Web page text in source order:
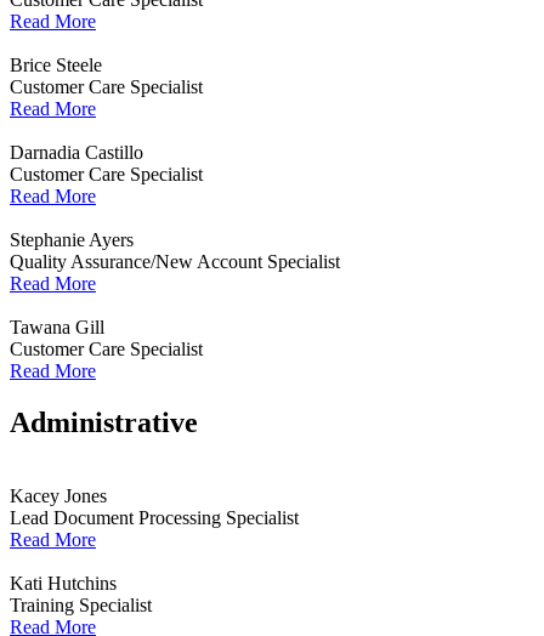
Read More
Brice Steele
Customer Care Specialist
Read More
Darnadia Castillo
Customer Care Specialist
Read More
Stephanie Ayers
Quality Assurance/New Account Specialist
Read More
Tawana Gill
Customer Care Specialist
Read More
Administrative
Kacey Jones
Lead Document Processing Specialist
Read More
Kati Hutchins
Training Specialist
Read More